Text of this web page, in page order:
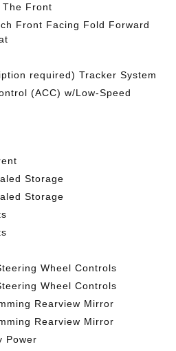
The Front
Front Facing Fold Forward
required) Tracker System
(ACC) w/Low-Speed
Storage
Storage
Wheel Controls
Wheel Controls
Rearview Mirror
Rearview Mirror
Power